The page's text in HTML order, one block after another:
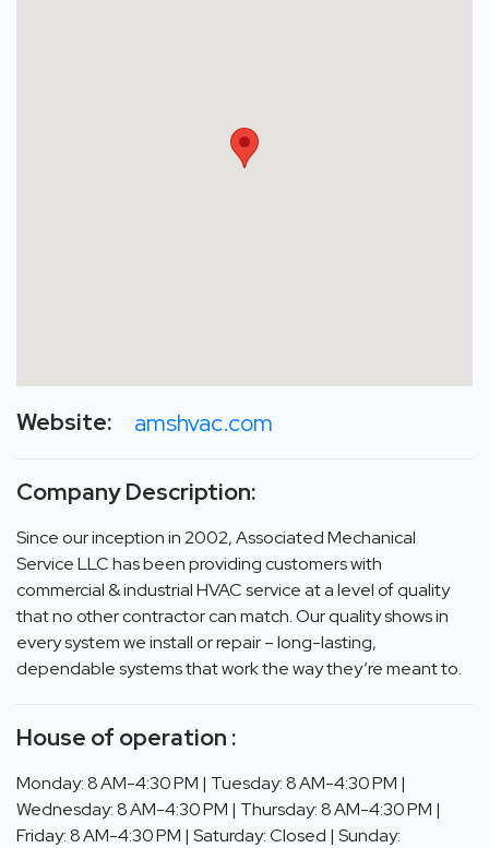
Website: amshvac.com
Company Description:
Since our inception in 2002, Associated Mechanical
Service LLC has been providing customers with
commercial & industrial HVAC service at a level of quality
that no other contractor can match. Our quality shows in
every system we install or repair – long-lasting,
dependable systems that work the way they’re meant to.
House of operation :
Monday: 8 AM-4:30 PM | Tuesday: 8 AM-4:30 PM |
Wednesday: 8 AM-4:30 PM | Thursday: 8 AM-4:30 PM |
Friday: 8 AM-4:30 PM | Saturday: Closed | Sunday: